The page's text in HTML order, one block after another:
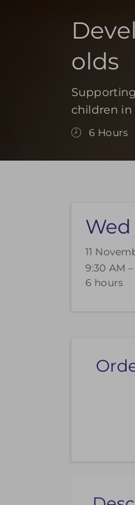
olds
children in
6 Hours
Wed
11
9:30 AM
6 hours
£145.00